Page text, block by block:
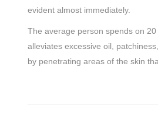
evident almost immediately.
The average person spends on
alleviates excessive oil,
by penetrating areas of the skin